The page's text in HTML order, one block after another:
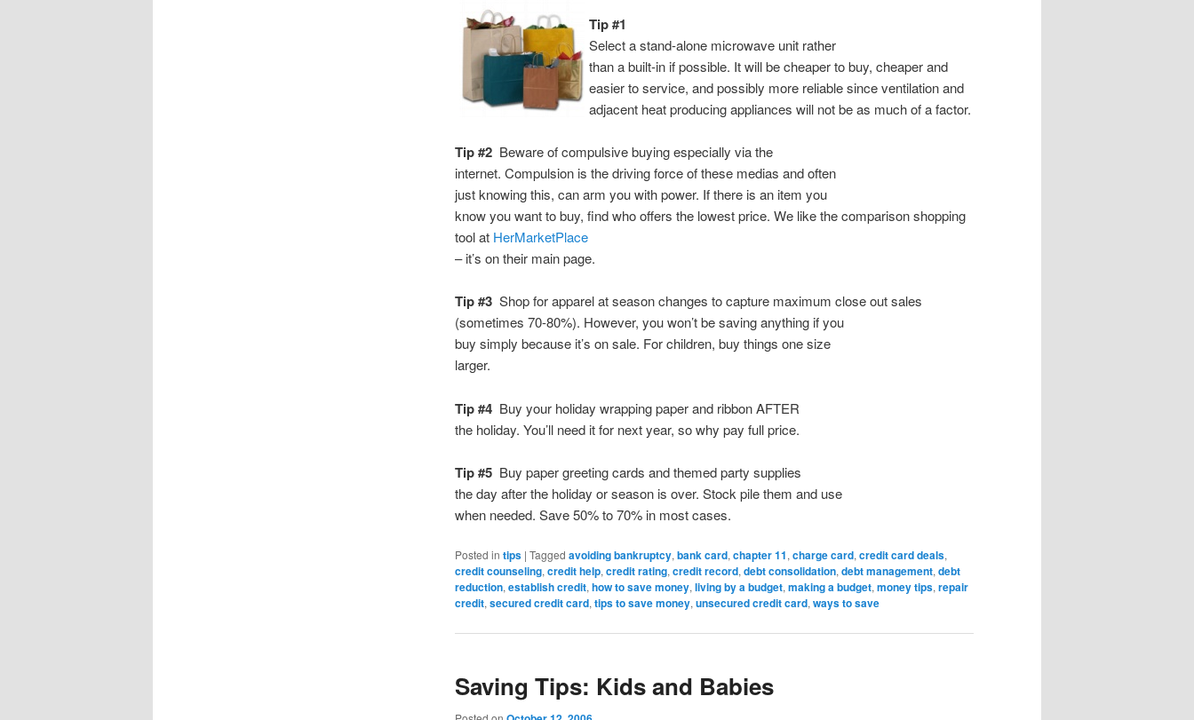
Tip #1
Select a stand-alone microwave unit rather
than a built-in if possible. It will be cheaper to buy, cheaper and
easier to service, and possibly more reliable since ventilation and
adjacent heat producing appliances will not be as much of a factor.
Tip #2 Beware of compulsive buying especially via the
internet. Compulsion is the driving force of these medias and often
just knowing this, can arm you with power. If there is an item you
know you want to buy, find who offers the lowest price. We like the comparison shopping
tool at HerMarketPlace
– it’s on their main page.
Tip #3 Shop for apparel at season changes to capture maximum close out sales
(sometimes 70-80%). However, you won’t be saving anything if you
buy simply because it’s on sale. For children, buy things one size
larger.
Tip #4 Buy your holiday wrapping paper and ribbon AFTER
the holiday. You’ll need it for next year, so why pay full price.
Tip #5 Buy paper greeting cards and themed party supplies
the day after the holiday or season is over. Stock pile them and use
when needed. Save 50% to 70% in most cases.
Posted in tips | Tagged avoiding bankruptcy,bank card,chapter 11,charge card,credit card deals,
credit counseling,credit help,credit rating,credit record,debt consolidation,debt management,debt
reduction,establish credit,how to save money,living by a budget,making a budget,money tips,repair
credit,secured credit card,tips to save money,unsecured credit card,ways to save
Saving Tips: Kids and Babies